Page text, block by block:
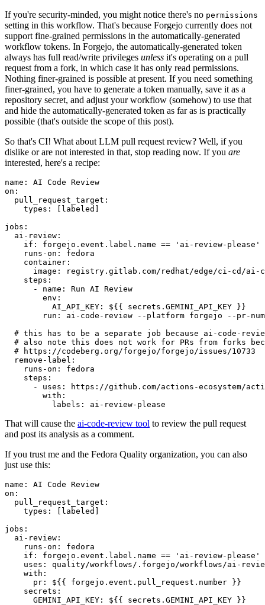
If you're security-minded, you might notice there's no permissions
setting in this workflow. That's because Forgejo currently does not
support fine-grained permissions in the automatically-generated
workflow tokens. In Forgejo, the automatically-generated token
always has full read/write privileges unless it's operating on a pull
request from a fork, in which case it has only read permissions.
Nothing finer-grained is possible at present. If you need something
finer-grained, you have to generate a token manually, save it as a
repository secret, and adjust your workflow (somehow) to use that
and hide the automatically-generated token as far as is practically
possible (that's outside the scope of this post).
So that's CI! What about LLM pull request review? Well, if you
dislike or are not interested in that, stop reading now. If you are
interested, here's a recipe:
name :
AI Code Review
on :
pull_request_target :
types : [ labeled ]
jobs :
ai-review :
if :
forgejo.event.label.name == 'ai-review-please'
runs-on :
fedora
container :
image :
registry.gitlab.com/redhat/edge/ci-cd/ai-
steps :
-
name :
Run AI Review
env :
AI_API_KEY :
${{ secrets.GEMINI_API_KEY }}
run :
ai-code-review --platform forgejo --pr-
# this has to be a separate job because ai-code-
# also note this does not work for PRs from forks
# https://codeberg.org/forgejo/forgejo/issues/10733
remove-label :
runs-on :
fedora
steps :
-
uses :
https://github.com/actions-ecosystem/action-
with :
labels : ai-review-please
That will cause the ai-code-review tool to review the pull request
and post its analysis as a comment.
If you trust me and the Fedora Quality organization, you can also
just use this:
name :
AI Code Review
on :
pull_request_target :
types : [ labeled ]
jobs :
ai-review :
runs-on :
fedora
if :
forgejo.event.label.name == 'ai-review-please'
uses :
quality/workflows/.forgejo/workflows/ai-
with :
pr :
${{ forgejo.event.pull_request.number }}
secrets :
GEMINI_API_KEY : ${{ secrets.GEMINI_API_KEY }}